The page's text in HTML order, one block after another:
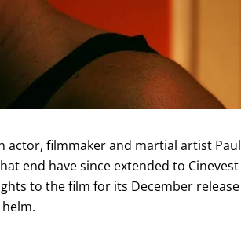
actor, filmmaker and martial artist Paul
end have since extended to Cinevest
to the film for its December release